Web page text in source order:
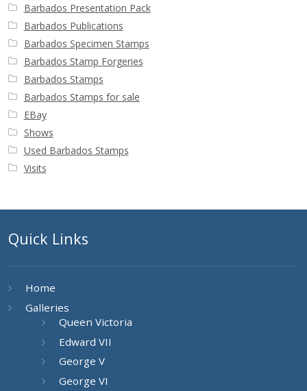
Barbados Presentation Pack
Barbados Publications
Barbados Specimen Stamps
Barbados Stamp Forgeries
Barbados Stamps
Barbados Stamps for sale
EBay
Shows
Used Barbados Stamps
Visits
Quick Links
Home
Galleries
Queen Victoria
Edward VII
George V
George VI